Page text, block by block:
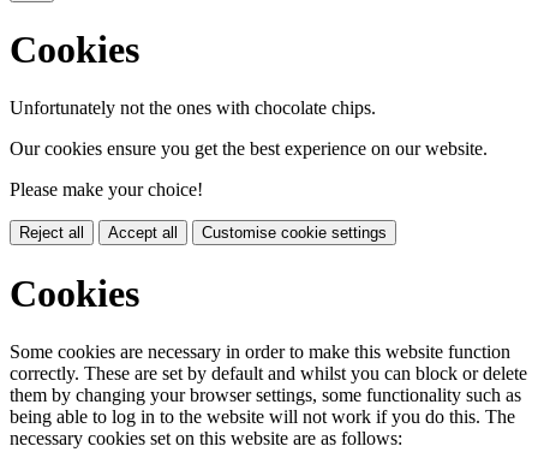
Cookies
Unfortunately not the ones with chocolate chips.
Our cookies ensure you get the best experience on our website.
Please make your choice!
Reject all Accept all Customise cookie settings
Cookies
Some cookies are necessary in order to make this website function
correctly. These are set by default and whilst you can block or delete
them by changing your browser settings, some functionality such as
being able to log in to the website will not work if you do this. The
necessary cookies set on this website are as follows: